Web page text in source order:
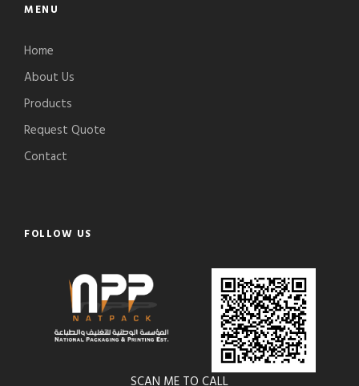
MENU
Home
About Us
Products
Request Quote
Contact
FOLLOW US
SCAN ME TO CALL